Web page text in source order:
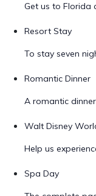
Get us to Florida
Resort Stay
To stay seven
Romantic Dinner
A romantic
Walt Disney
Help us
Spa Day